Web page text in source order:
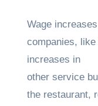
Wage
companies,
increases in
other service
the restaurant,